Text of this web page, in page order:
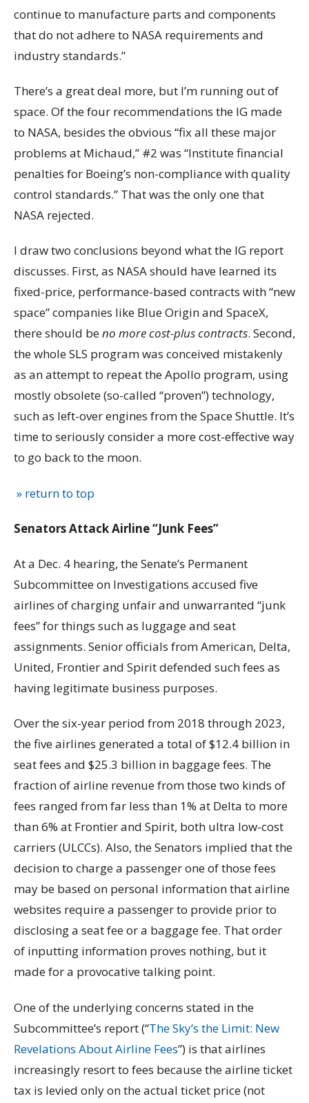
continue to manufacture parts and components
that do not adhere to NASA requirements and
industry standards.”
There’s a great deal more, but I’m running out of
space. Of the four recommendations the IG made
to NASA, besides the obvious “fix all these major
problems at Michaud,” #2 was “Institute financial
penalties for Boeing’s non-compliance with quality
control standards.” That was the only one that
NASA rejected.
I draw two conclusions beyond what the IG report
discusses. First, as NASA should have learned its
fixed-price, performance-based contracts with “new
space” companies like Blue Origin and SpaceX,
there should beno more cost-plus contracts. Second,
the whole SLS program was conceived mistakenly
as an attempt to repeat the Apollo program, using
mostly obsolete (so-called “proven”) technology,
such as left-over engines from the Space Shuttle. It’s
time to seriously consider a more cost-effective way
to go back to the moon.
» return to top
Senators Attack Airline “Junk Fees”
At a Dec. 4 hearing, the Senate’s Permanent
Subcommittee on Investigations accused five
airlines of charging unfair and unwarranted “junk
fees” for things such as luggage and seat
assignments. Senior officials from American, Delta,
United, Frontier and Spirit defended such fees as
having legitimate business purposes.
Over the six-year period from 2018 through 2023,
the five airlines generated a total of $12.4 billion in
seat fees and $25.3 billion in baggage fees. The
fraction of airline revenue from those two kinds of
fees ranged from far less than 1% at Delta to more
than 6% at Frontier and Spirit, both ultra low-cost
carriers (ULCCs). Also, the Senators implied that the
decision to charge a passenger one of those fees
may be based on personal information that airline
websites require a passenger to provide prior to
disclosing a seat fee or a baggage fee. That order
of inputting information proves nothing, but it
made for a provocative talking point.
One of the underlying concerns stated in the
Subcommittee’s report (“The Sky’s the Limit: New
Revelations About Airline Fees”) is that airlines
increasingly resort to fees because the airline ticket
tax is levied only on the actual ticket price (not